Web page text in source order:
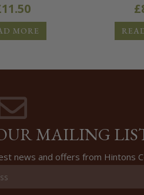
11.50
MORE
£
MAILING
news and offers from Hintons